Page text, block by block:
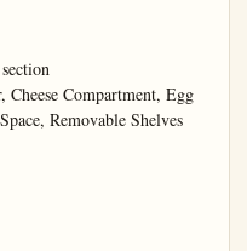
Compartment, Egg
Removable Shelves